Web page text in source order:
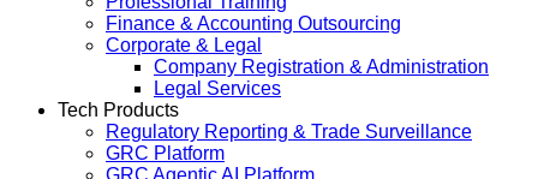
Finance & Accounting Outsourcing
Corporate & Legal
Company Registration & Administration
Legal Services
Tech Products
Regulatory Reporting & Trade Surveillance
GRC Platform
GRC Agentic AI Platform